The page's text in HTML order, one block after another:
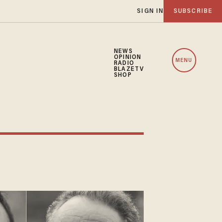
SIGN IN SUBSCRIBE
NEWS
OPINION
RADIO
BLAZETV
SHOP
MENU